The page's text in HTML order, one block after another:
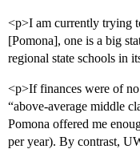
<p>I am currently trying
[Pomona], one is a big
regional state schools in
<p>If finances were of
“above-average middle
Pomona offered me
per year). By contrast,